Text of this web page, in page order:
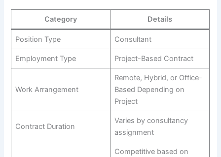
Category Details
Position Type Consultant
Employment Type Project-Based Contract
Work Arrangement
Remote, Hybrid, or Office-
Based Depending on
Project
Contract Duration
Varies by consultancy
assignment
Competitive based on